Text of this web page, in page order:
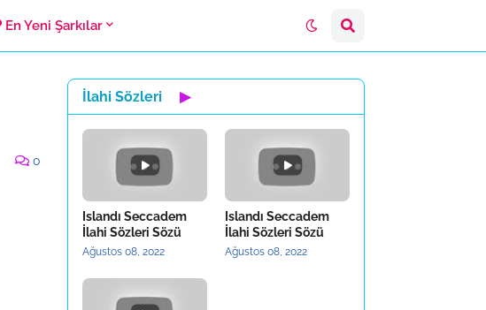
En Yeni Şarkılar
0
İlahi Sözleri ▶
Islandı Seccadem
İlahi Sözleri Sözü
Ağustos 08, 2022
Islandı Seccadem
İlahi Sözleri Sözü
Ağustos 08, 2022